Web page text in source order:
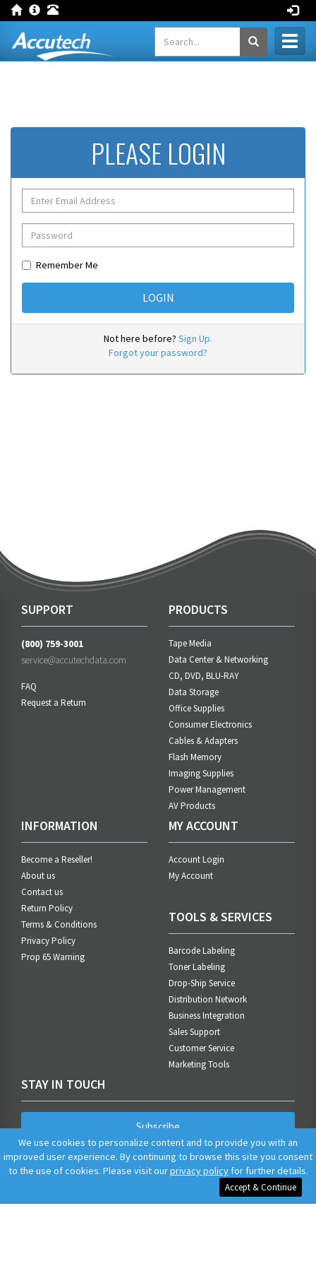
PLEASE LOGIN
Remember Me
Not here before? Sign Up.
Forgot your password?
SUPPORT
(800) 759-3001
service@accutechdata.com
FAQ
Request a Return
PRODUCTS
Tape Media
Data Center & Networking
CD, DVD, BLU-RAY
Data Storage
Office Supplies
Consumer Electronics
Cables & Adapters
Flash Memory
Imaging Supplies
Power Management
AV Products
INFORMATION
Become a Reseller!
About us
Contact us
Return Policy
Terms & Conditions
Privacy Policy
Prop 65 Warning
MY ACCOUNT
Account Login
My Account
TOOLS & SERVICES
Barcode Labeling
Toner Labeling
Drop-Ship Service
Distribution Network
Business Integration
Sales Support
Customer Service
Marketing Tools
STAY IN TOUCH
Subscribe
We use cookies to personalize content and to provide you with an
improved user experience. By continuing to browse this site you consent
to the use of cookies. Please visit ourprivacy policyfor further details.
Accept & Continue